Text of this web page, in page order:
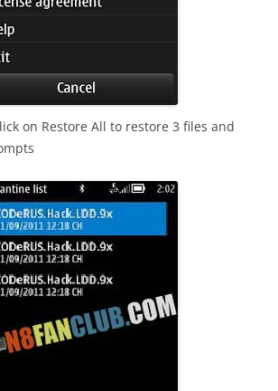
on Restore All to restore 3 files and